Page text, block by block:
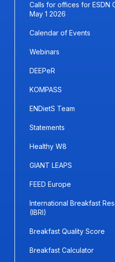
Calls for offices for ESDN
May 1 2026
Calendar of Events
Webinars
DEEPeR
KOMPASS
ENDietS Team
Statements
Healthy W8
GIANT LEAPS
FEED Europe
International Breakfast
(IBRI)
Breakfast Quality Score
Breakfast Calculator